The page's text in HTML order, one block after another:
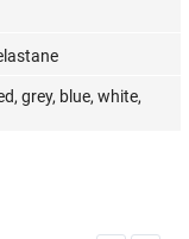
grey, blue, white,